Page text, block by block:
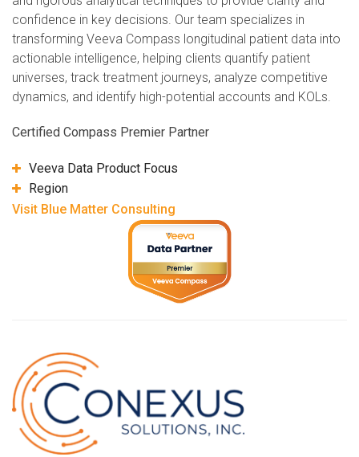
confidence in key decisions. Our team specializes in
transforming Veeva Compass longitudinal patient data into
actionable intelligence, helping clients quantify patient
universes, track treatment journeys, analyze competitive
dynamics, and identify high-potential accounts and KOLs.
Certified Compass Premier Partner
Veeva Data Product Focus
Region
Visit Blue Matter Consulting